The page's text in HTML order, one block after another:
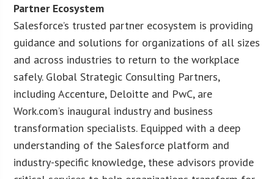
Partner Ecosystem
Salesforce’s trusted partner ecosystem is providing
guidance and solutions for organizations of all sizes
and across industries to return to the workplace
safely. Global Strategic Consulting Partners,
including Accenture, Deloitte and PwC, are
Work.com’s inaugural industry and business
transformation specialists. Equipped with a deep
understanding of the Salesforce platform and
industry-specific knowledge, these advisors provide